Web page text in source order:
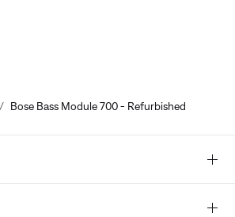
Bose Bass Module 700 - Refurbished